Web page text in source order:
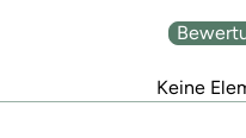
Keine